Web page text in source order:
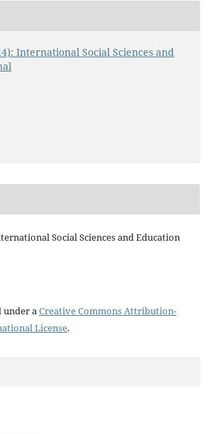
International Social Sciences and
Social Sciences and Education
under aCreative Commons Attribution-
License.